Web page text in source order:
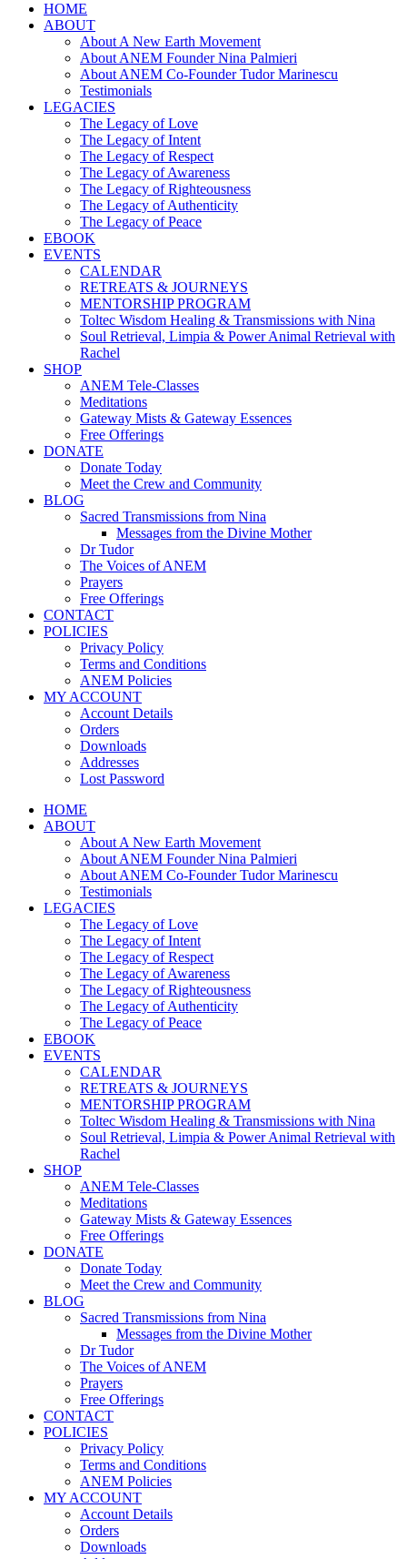
HOME
ABOUT
About A New Earth Movement
About ANEM Founder Nina Palmieri
About ANEM Co-Founder Tudor Marinescu
Testimonials
LEGACIES
The Legacy of Love
The Legacy of Intent
The Legacy of Respect
The Legacy of Awareness
The Legacy of Righteousness
The Legacy of Authenticity
The Legacy of Peace
EBOOK
EVENTS
CALENDAR
RETREATS & JOURNEYS
MENTORSHIP PROGRAM
Toltec Wisdom Healing & Transmissions with Nina
Soul Retrieval, Limpia & Power Animal Retrieval with
Rachel
SHOP
ANEM Tele-Classes
Meditations
Gateway Mists & Gateway Essences
Free Offerings
DONATE
Donate Today
Meet the Crew and Community
BLOG
Sacred Transmissions from Nina
Messages from the Divine Mother
Dr Tudor
The Voices of ANEM
Prayers
Free Offerings
CONTACT
POLICIES
Privacy Policy
Terms and Conditions
ANEM Policies
MY ACCOUNT
Account Details
Orders
Downloads
Addresses
Lost Password
HOME
ABOUT
About A New Earth Movement
About ANEM Founder Nina Palmieri
About ANEM Co-Founder Tudor Marinescu
Testimonials
LEGACIES
The Legacy of Love
The Legacy of Intent
The Legacy of Respect
The Legacy of Awareness
The Legacy of Righteousness
The Legacy of Authenticity
The Legacy of Peace
EBOOK
EVENTS
CALENDAR
RETREATS & JOURNEYS
MENTORSHIP PROGRAM
Toltec Wisdom Healing & Transmissions with Nina
Soul Retrieval, Limpia & Power Animal Retrieval with
Rachel
SHOP
ANEM Tele-Classes
Meditations
Gateway Mists & Gateway Essences
Free Offerings
DONATE
Donate Today
Meet the Crew and Community
BLOG
Sacred Transmissions from Nina
Messages from the Divine Mother
Dr Tudor
The Voices of ANEM
Prayers
Free Offerings
CONTACT
POLICIES
Privacy Policy
Terms and Conditions
ANEM Policies
MY ACCOUNT
Account Details
Orders
Downloads